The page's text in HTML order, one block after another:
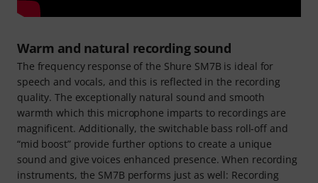
Warm and natural recording sound
The frequency response of the Shure SM7B is ideal for
speech and vocals, and this is reflected in the recording
quality. The exceptionally natural sound and smooth
warmth which this microphone imparts to recordings are
magnificent. Additionally, the switchable bass roll-off and
“mid boost” provide further options to create a unique
sound and give voices enhanced presence. When recording
instruments, the SM7B performs just as well: Recording